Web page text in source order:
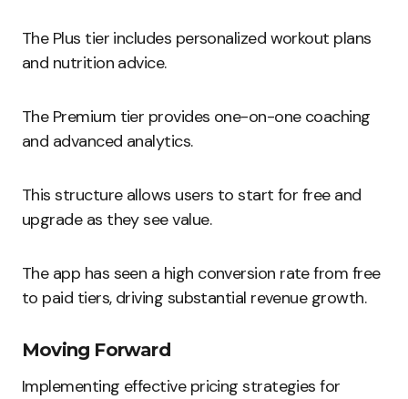
The Plus tier includes personalized workout plans
and nutrition advice.
The Premium tier provides one-on-one coaching
and advanced analytics.
This structure allows users to start for free and
upgrade as they see value.
The app has seen a high conversion rate from free
to paid tiers, driving substantial revenue growth.
Moving Forward
Implementing effective pricing strategies for